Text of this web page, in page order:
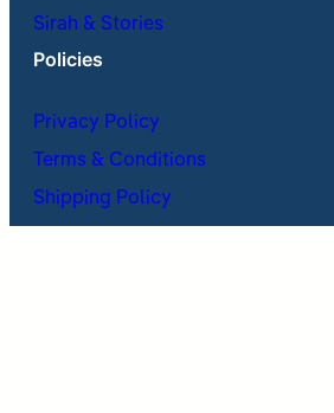
Sirah & Stories
Policies
Privacy Policy
Terms & Conditions
Shipping Policy